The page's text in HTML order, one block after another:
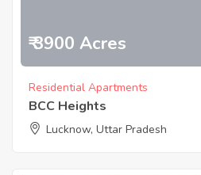
₹ 3900 Acres
Residential Apartments
BCC Heights
Lucknow, Uttar Pradesh